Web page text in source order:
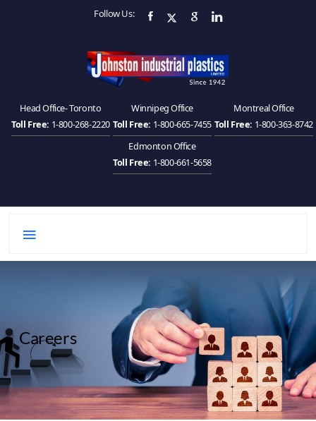
Follow Us:
Head Office- Toronto
Toll Free: 1-800-268-2220
Winnipeg Office
Toll Free: 1-800-665-7455
Montreal Office
Toll Free: 1-800-363-8742
Edmonton Office
Toll Free: 1-800-661-5658
Careers